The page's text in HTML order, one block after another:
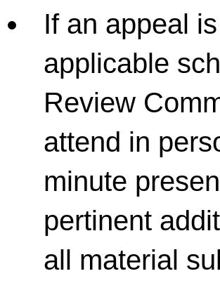
If an appeal
applicable
Review
attend in
minute
pertinent
all material